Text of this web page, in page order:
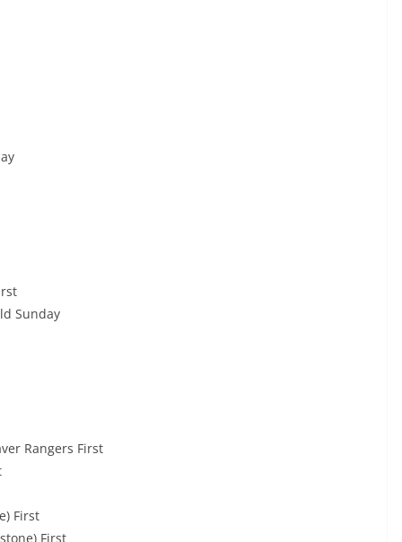
Sunday
Rangers First
First
First